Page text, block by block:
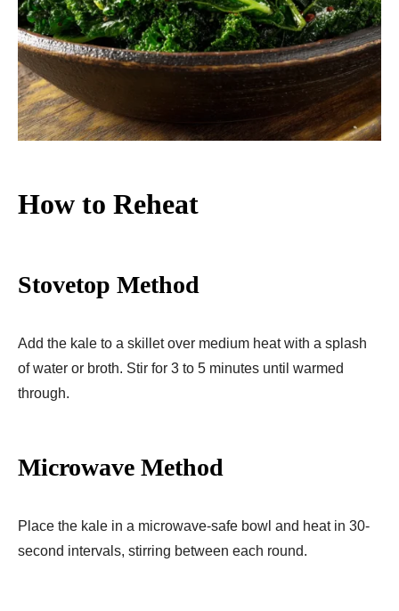
How to Reheat
Stovetop Method
Add the kale to a skillet over medium heat with a splash
of water or broth. Stir for 3 to 5 minutes until warmed
through.
Microwave Method
Place the kale in a microwave-safe bowl and heat in 30-
second intervals, stirring between each round.